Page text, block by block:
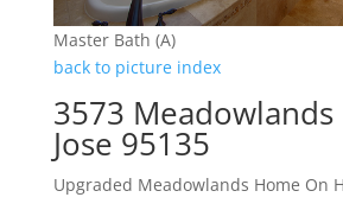
Master Bath (A)
back to picture index
3573 Meadowlands
Jose 95135
Upgraded Meadowlands Home On